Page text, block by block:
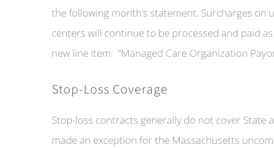
the following month’s statement. Surcharges
centers will continue to be processed and paid
new line item: “Managed Care Organization
Stop-Loss Coverage
Stop-loss contracts generally do not cover State
made an exception for the Massachusetts